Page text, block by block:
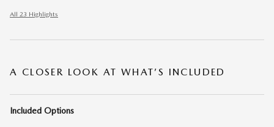
All 23 Highlights
A CLOSER LOOK AT WHAT’S INCLUDED
Included Options